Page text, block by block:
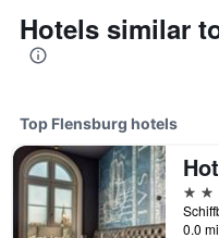
Hotels similar
Top Flensburg hotels
4
0.0